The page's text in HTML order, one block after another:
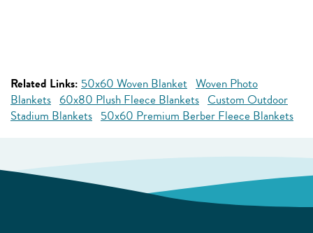
Related Links: 50x60 Woven Blanket Woven Photo
Blankets 60x80 Plush Fleece Blankets Custom Outdoor
Stadium Blankets 50x60 Premium Berber Fleece Blankets